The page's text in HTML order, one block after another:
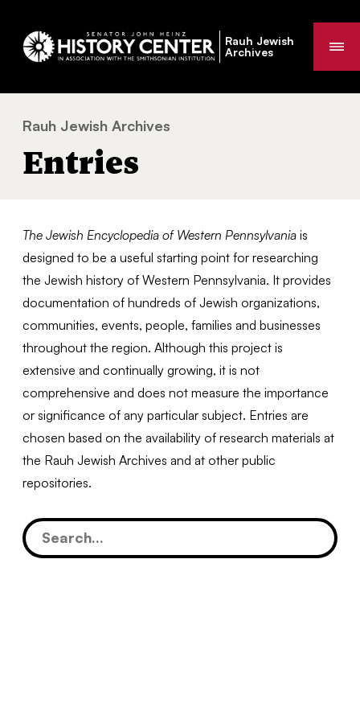
Rauh Jewish
Archives
You
are
Rauh Jewish Archives
Entries
The Jewish Encyclopedia of Western Pennsylvaniais
designed to be a useful starting point for researching
the Jewish history of Western Pennsylvania. It provides
documentation of hundreds of Jewish organizations,
communities, events, people, families and businesses
throughout the region. Although this project is
extensive and continually growing, it is not
comprehensive and does not measure the importance
or significance of any particular subject. Entries are
chosen based on the availability of research materials at
the Rauh Jewish Archives and at other public
repositories.